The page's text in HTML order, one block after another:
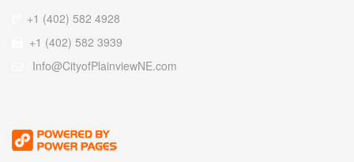
+1 (402) 582 4928
+1 (402) 582 3939
Info@CityofPlainviewNE.com